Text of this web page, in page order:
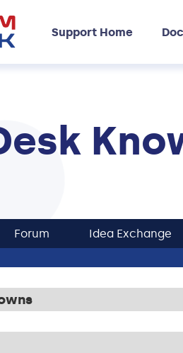
Support Home
Forum Idea Exchange